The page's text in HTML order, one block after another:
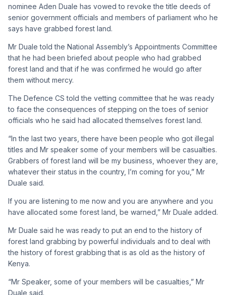
nominee Aden Duale has vowed to revoke the title deeds of
senior government officials and members of parliament who he
says have grabbed forest land.
Mr Duale told the National Assembly’s Appointments Committee
that he had been briefed about people who had grabbed
forest land and that if he was confirmed he would go after
them without mercy.
The Defence CS told the vetting committee that he was ready
to face the consequences of stepping on the toes of senior
officials who he said had allocated themselves forest land.
“In the last two years, there have been people who got illegal
titles and Mr speaker some of your members will be casualties.
Grabbers of forest land will be my business, whoever they are,
whatever their status in the country, I’m coming for you,” Mr
Duale said.
If you are listening to me now and you are anywhere and you
have allocated some forest land, be warned,” Mr Duale added.
Mr Duale said he was ready to put an end to the history of
forest land grabbing by powerful individuals and to deal with
the history of forest grabbing that is as old as the history of
Kenya.
“Mr Speaker, some of your members will be casualties,” Mr
Duale said.